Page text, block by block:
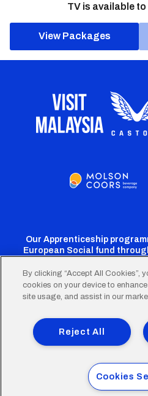
TV is available
View Packages
Our Apprenticeship
European Social fund
Cardiff
Twitter
Cardiff
FooterTerms of Use
Privacy Policy
© 2026 Cardiff City
By clicking “Accept All Cookies”,
cookies on your device to
site usage, and assist in our
Reject All
Cookies